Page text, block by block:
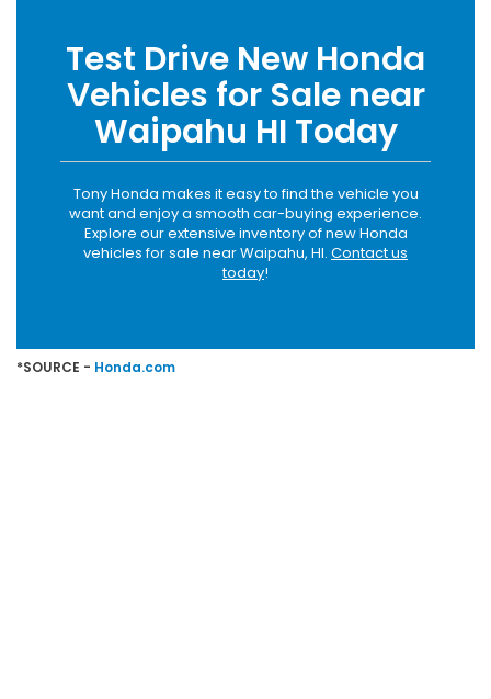
Test Drive New Honda
Vehicles for Sale near
Waipahu HI Today
Tony Honda makes it easy to find the vehicle you
want and enjoy a smooth car-buying experience.
Explore our extensive inventory of new Honda
vehicles for sale near Waipahu, HI. Contact us
today!
*SOURCE - Honda.com